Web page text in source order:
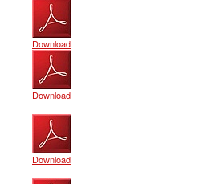
Download
Download
Download